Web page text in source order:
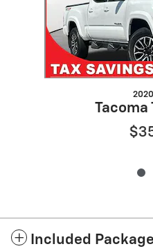
Tacoma
Included